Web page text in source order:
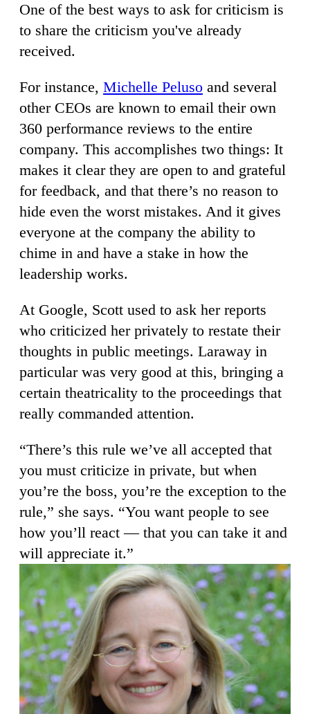
One of the best ways to ask for criticism is
to share the criticism you've already
received.
For instance, Michelle Peluso and several
other CEOs are known to email their own
360 performance reviews to the entire
company. This accomplishes two things: It
makes it clear they are open to and grateful
for feedback, and that there’s no reason to
hide even the worst mistakes. And it gives
everyone at the company the ability to
chime in and have a stake in how the
leadership works.
At Google, Scott used to ask her reports
who criticized her privately to restate their
thoughts in public meetings. Laraway in
particular was very good at this, bringing a
certain theatricality to the proceedings that
really commanded attention.
“There’s this rule we’ve all accepted that
you must criticize in private, but when
you’re the boss, you’re the exception to the
rule,” she says. “You want people to see
how you’ll react — that you can take it and
will appreciate it.”